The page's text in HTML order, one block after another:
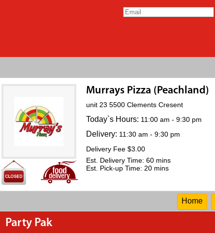
Murrays Pizza (Peachland)
unit 23 5500 Clements Cresent
Today`s Hours: 11:00 am - 9:30 pm
Delivery: 11:30 am - 9:30 pm
Delivery Fee $3.00
Est. Delivery Time: 60 mins
Est. Pick-up Time: 20 mins
Home
Party Pak